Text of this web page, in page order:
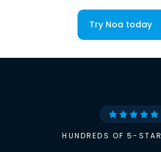
Try Noa today
HUNDREDS OF 5-